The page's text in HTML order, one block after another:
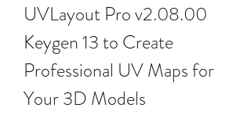
UVLayout Pro v2.08.00
Keygen 13 to Create
Professional UV Maps for
Your 3D Models